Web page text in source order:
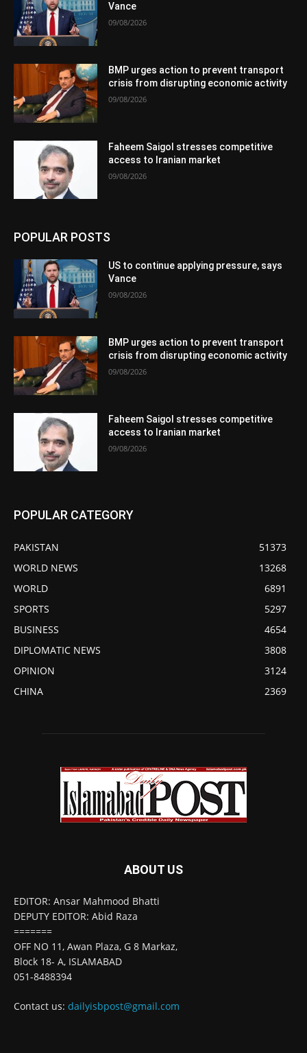
Vance
09/08/2026
BMP urges action to prevent transport
crisis from disrupting economic activity
09/08/2026
Faheem Saigol stresses competitive
access to Iranian market
09/08/2026
POPULAR POSTS
US to continue applying pressure, says
Vance
09/08/2026
BMP urges action to prevent transport
crisis from disrupting economic activity
09/08/2026
Faheem Saigol stresses competitive
access to Iranian market
09/08/2026
POPULAR CATEGORY
PAKISTAN
51373
WORLD NEWS
13268
WORLD
6891
SPORTS
5297
BUSINESS
4654
DIPLOMATIC NEWS
3808
OPINION
3124
CHINA
2369
ABOUT US
EDITOR: Ansar Mahmood Bhatti
DEPUTY EDITOR: Abid Raza
=======
OFF NO 11, Awan Plaza, G 8 Markaz,
Block 18- A, ISLAMABAD
051-8488394
Contact us: dailyisbpost@gmail.com